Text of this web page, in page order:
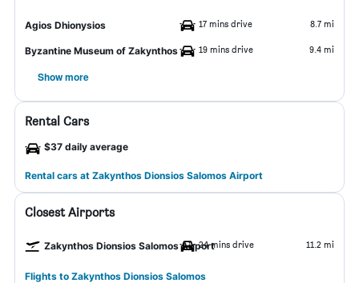
Agios Dhionysios 17 mins drive 8.7 mi
Byzantine Museum of Zakynthos 19 mins drive 9.4 mi
Show more
Rental Cars
$37 daily average
Rental cars at Zakynthos Dionsios Salomos Airport
Closest Airports
Zakynthos Dionsios Salomos Airport24 mins drive 11.2 mi
Flights to Zakynthos Dionsios Salomos